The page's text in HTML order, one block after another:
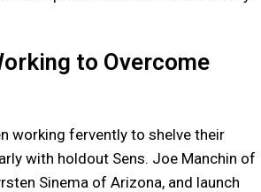
to Overcome
working fervently to shelve their
with holdout Sens. Joe Manchin of
Sinema of Arizona, and launch